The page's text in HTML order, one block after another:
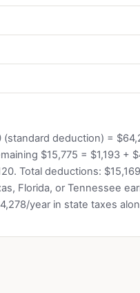
deduction) =
$15,775 = $1,193 +
Total deductions:
Florida, or Tennessee
year in state taxes